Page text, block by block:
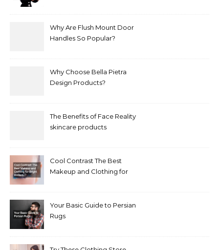
Why Are Flush Mount Door
Handles So Popular?
Why Choose Bella Pietra
Design Products?
The Benefits of Face Reality
skincare products
Cool Contrast The Best
Makeup and Clothing for
Your Basic Guide to Persian
Rugs